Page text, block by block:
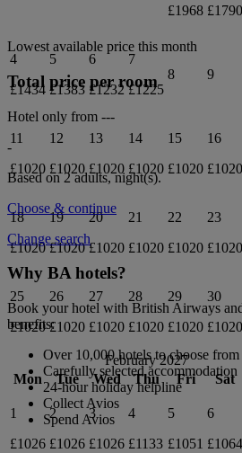
£1968 £1790
4
£1434
5
£1383
6
£1232
7
£1225
8 9
11
£1020
12
£1020
13
£1020
14
£1020
15
£1020
16
£1020
18
£1020
19
£1020
20
£1020
21
£1020
22
£1020
23
£1020
25
£1020
26
£1020
27
£1020
28
£1020
29
£1020
30
£1020
February 2027
Mon
Tue Wed Thu Fri Sat
1
£1026
2
£1026
3
£1026
4
£1133
5
£1051
6
£1064
Lowest available price this month
Total price per room
Hotel only from ---
-
Based on 2 adults,night(s).
Choose & continue
Change search
Why BA hotels?
Book your hotel with British Airways
benefits:
Over 10,000 hotels to choose from
Carefully selected accommodation
24-hour holiday helpline
Collect Avios
Spend Avios